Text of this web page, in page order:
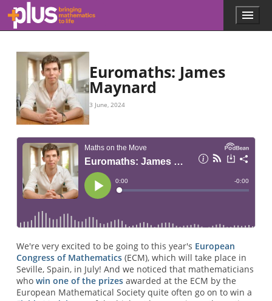
Skip to main content
l
.
m
a
t
.
o
r
Menu
Euromaths: James
Maynard
3 June, 2024
We're very excited to be going to this year's European
Congress of Mathematics(ECM), which will take place in
Seville, Spain, in July! And we noticed that mathematicians
who win one of the prizesawarded at the ECM by the
European Mathematical Society quite often go on to win a